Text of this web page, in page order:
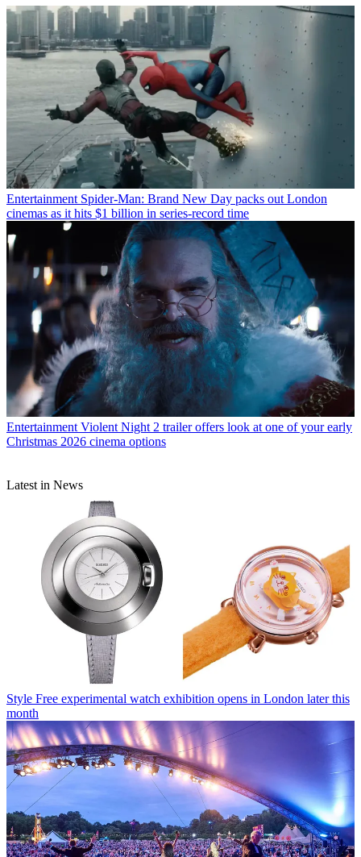
Entertainment Spider-Man: Brand New Day packs out London
cinemas as it hits $1 billion in series-record time
Entertainment Violent Night 2 trailer offers look at one of your early
Christmas 2026 cinema options
Latest in News
Style Free experimental watch exhibition opens in London later this
month